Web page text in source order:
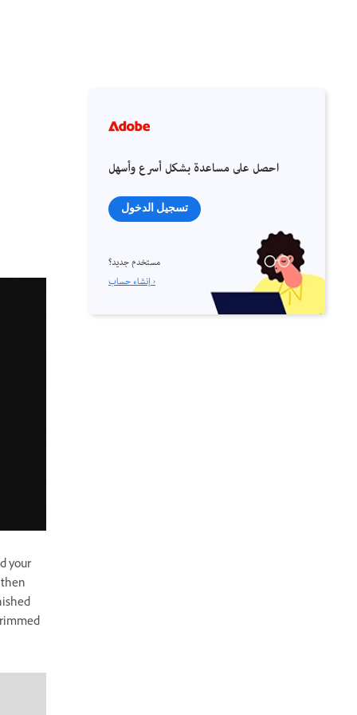
your
احصل على مساعدة بشكل أسرع وأسهل
تسجيل الدخول
مستخدم جديد؟
إنشاء حساب ›